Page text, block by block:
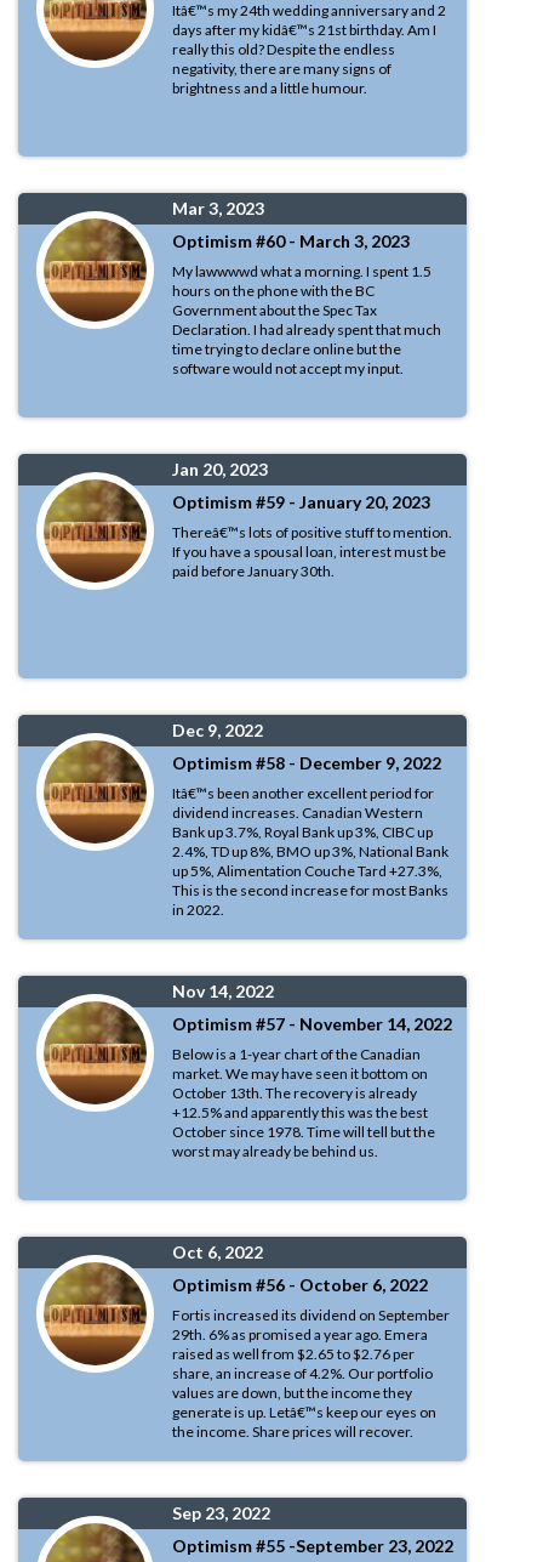
Itâ€™s my 24th wedding anniversary and 2
days after my kidâ€™s 21st birthday. Am I
really this old? Despite the endless
negativity, there are many signs of
brightness and a little humour.
Mar 3, 2023
Optimism #60 - March 3, 2023
My lawwwwd what a morning. I spent 1.5
hours on the phone with the BC
Government about the Spec Tax
Declaration. I had already spent that much
time trying to declare online but the
software would not accept my input.
Jan 20, 2023
Optimism #59 - January 20, 2023
Thereâ€™s lots of positive stuff to mention.
If you have a spousal loan, interest must be
paid before January 30th.
Dec 9, 2022
Optimism #58 - December 9, 2022
Itâ€™s been another excellent period for
dividend increases. Canadian Western
Bank up 3.7%, Royal Bank up 3%, CIBC up
2.4%, TD up 8%, BMO up 3%, National Bank
up 5%, Alimentation Couche Tard +27.3%,
This is the second increase for most Banks
in 2022.
Nov 14, 2022
Optimism #57 - November 14, 2022
Below is a 1-year chart of the Canadian
market. We may have seen it bottom on
October 13th. The recovery is already
+12.5% and apparently this was the best
October since 1978. Time will tell but the
worst may already be behind us.
Oct 6, 2022
Optimism #56 - October 6, 2022
Fortis increased its dividend on September
29th. 6% as promised a year ago. Emera
raised as well from $2.65 to $2.76 per
share, an increase of 4.2%. Our portfolio
values are down, but the income they
generate is up. Letâ€™s keep our eyes on
the income. Share prices will recover.
Sep 23, 2022
Optimism #55 -September 23, 2022